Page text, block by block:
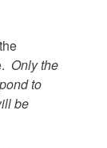
Only the
to
be